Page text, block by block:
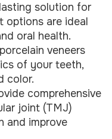
solution for
options are ideal
oral health.
veneers
of your teeth,
color.
comprehensive
joint (TMJ)
and improve